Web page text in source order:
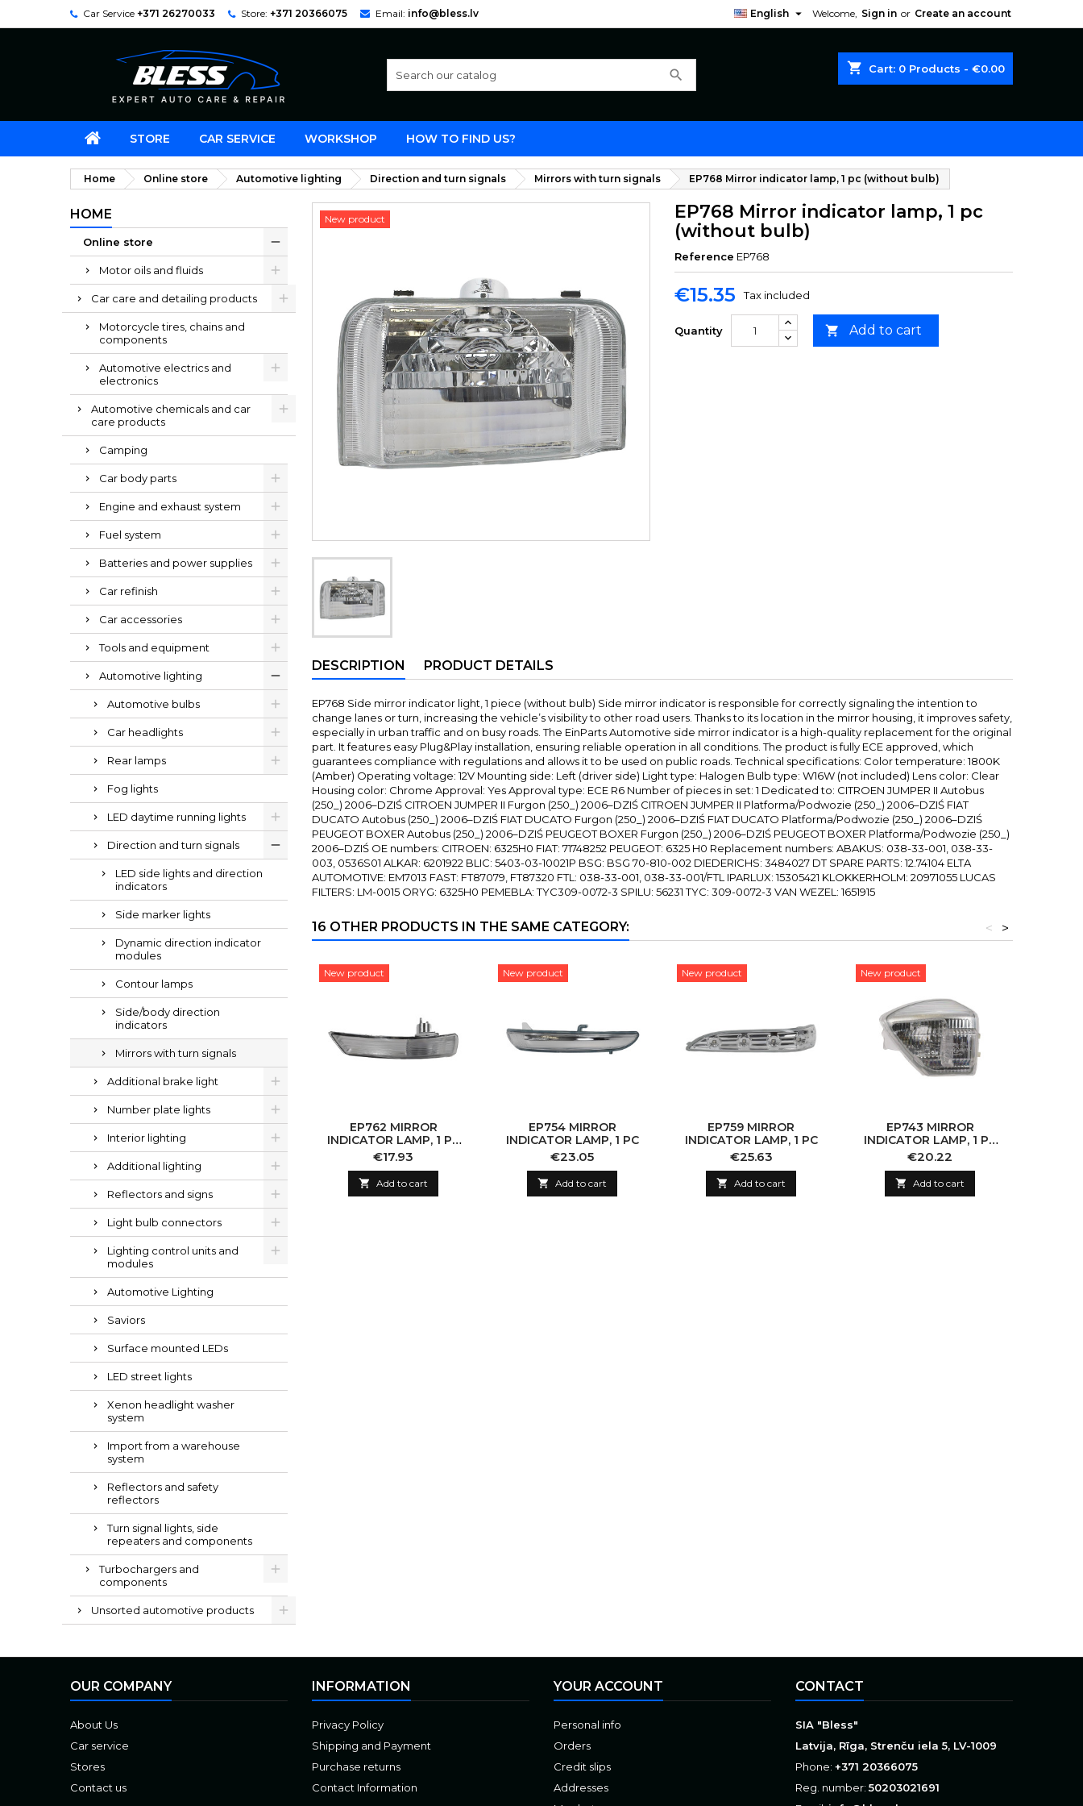
Car Service +371 26270033 Store: +371 20366075 Email: info@bless.lv Welcome, Sign in or Create an account
English 
shopping_cart Cart: 0 Products - €0.00
search
STORE CAR SERVICE WORKSHOP HOW TO FIND US?
Home Online store Automotive lighting Direction and turn signals Mirrors with turn signals EP768 Mirror indicator lamp, 1 pc (without bulb)
HOME
Online store
Motor oils and fluids
Car care and detailing products
Motorcycle tires, chains and
components
Automotive electrics and
electronics
Automotive chemicals and car
care products
Camping
Car body parts
Engine and exhaust system
Fuel system
Batteries and power supplies
Car refinish
Car accessories
Tools and equipment
Automotive lighting
Automotive bulbs
Car headlights
Rear lamps
Fog lights
LED daytime running lights
Direction and turn signals
LED side lights and direction
indicators
Side marker lights
Dynamic direction indicator
modules
Contour lamps
Side/body direction
indicators
Mirrors with turn signals
Additional brake light
Number plate lights
Interior lighting
Additional lighting
Reflectors and signs
Light bulb connectors
Lighting control units and
modules
Automotive Lighting
Saviors
Surface mounted LEDs
LED street lights
Xenon headlight washer
system
Import from a warehouse
system
Reflectors and safety
reflectors
Turn signal lights, side
repeaters and components
Turbochargers and
components
Unsorted automotive products
New product
EP768 Mirror indicator lamp, 1 pc
(without bulb)
Reference EP768
€15.35 Tax included
Quantity  Add to cart
DESCRIPTION PRODUCT DETAILS
EP768 Side mirror indicator light, 1 piece (without bulb) Side mirror indicator is responsible for correctly signaling the intention to
change lanes or turn, increasing the vehicle’s visibility to other road users. Thanks to its location in the mirror housing, it improves safety,
especially in urban traffic and on busy roads. The EinParts Automotive side mirror indicator is a high-quality replacement for the original
part. It features easy Plug&Play installation, ensuring reliable operation in all conditions. The product is fully ECE approved, which
guarantees compliance with regulations and allows it to be used on public roads. Technical specifications: Color temperature: 1800K
(Amber) Operating voltage: 12V Mounting side: Left (driver side) Light type: Halogen Bulb type: W16W (not included) Lens color: Clear
Housing color: Chrome Approval: Yes Approval type: ECE R6 Number of pieces in set: 1 Dedicated to: CITROEN JUMPER II Autobus
(250_) 2006–DZIŚ CITROEN JUMPER II Furgon (250_) 2006–DZIŚ CITROEN JUMPER II Platforma/Podwozie (250_) 2006–DZIŚ FIAT
DUCATO Autobus (250_) 2006–DZIŚ FIAT DUCATO Furgon (250_) 2006–DZIŚ FIAT DUCATO Platforma/Podwozie (250_) 2006–DZIŚ
PEUGEOT BOXER Autobus (250_) 2006–DZIŚ PEUGEOT BOXER Furgon (250_) 2006–DZIŚ PEUGEOT BOXER Platforma/Podwozie (250_)
2006–DZIŚ OE numbers: CITROEN: 6325H0 FIAT: 71748252 PEUGEOT: 6325 H0 Replacement numbers: ABAKUS: 038-33-001, 038-33-
003, 0536S01 ALKAR: 6201922 BLIC: 5403-03-10021P BSG: BSG 70-810-002 DIEDERICHS: 3484027 DT SPARE PARTS: 12.74104 ELTA
AUTOMOTIVE: EM7013 FAST: FT87079, FT87320 FTL: 038-33-001, 038-33-001/FTL IPARLUX: 15305421 KLOKKERHOLM: 20971055 LUCAS
FILTERS: LM-0015 ORYG: 6325H0 PEMEBLA: TYC309-0072-3 SPILU: 56231 TYC: 309-0072-3 VAN WEZEL: 1651915
16 OTHER PRODUCTS IN THE SAME CATEGORY: >
<
New product
EP762 MIRROR
INDICATOR LAMP, 1 PC
(WITHOUT BULB)
Price
€17.93
 Add to cart
New product
EP754 MIRROR
INDICATOR LAMP, 1 PC
Price
€23.05
 Add to cart
New product
EP759 MIRROR
INDICATOR LAMP, 1 PC
Price
€25.63
 Add to cart
New product
EP743 MIRROR
INDICATOR LAMP, 1 PC
(WITHOUT BULB)
Price
€20.22
 Add to cart
OUR COMPANY
About Us
Car service
Stores
Contact us
INFORMATION
Privacy Policy
Shipping and Payment
Purchase returns
Contact Information
YOUR ACCOUNT
Personal info
Orders
Credit slips
Addresses
CONTACT
SIA "Bless"
Latvija, Rīga, Strenču iela 5, LV-1009
Phone: +371 20366075
Reg. number:50203021691